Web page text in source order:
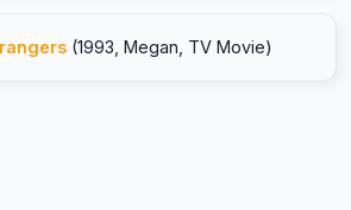
(1993, Megan, TV Movie)